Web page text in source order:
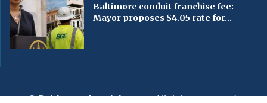
Baltimore conduit franchise fee:
Mayor proposes $4.05 rate for...
© Baltimorechronicle.com. All rights reserved.